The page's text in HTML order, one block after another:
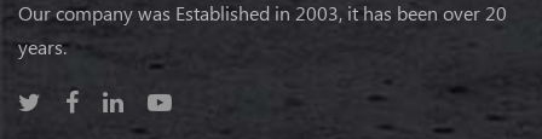
Our company was Established in 2003, it has been over 20
years.